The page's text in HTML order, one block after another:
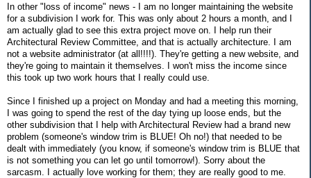
In other "loss of income" news - I am no longer maintaining the website
for a subdivision I work for. This was only about 2 hours a month, and I
am actually glad to see this extra project move on. I help run their
Architectural Review Committee, and that is actually architecture. I am
not a website administrator (at all!!!!). They're getting a new website, and
they're going to maintain it themselves. I won't miss the income since
this took up two work hours that I really could use.
Since I finished up a project on Monday and had a meeting this morning,
I was going to spend the rest of the day tying up loose ends, but the
other subdivision that I help with Architectural Review had a brand new
problem (someone's window trim is BLUE! Oh no!) that needed to be
dealt with immediately (you know, if someone's window trim is BLUE that
is not something you can let go until tomorrow!). Sorry about the
sarcasm. I actually love working for them; they are really good to me.